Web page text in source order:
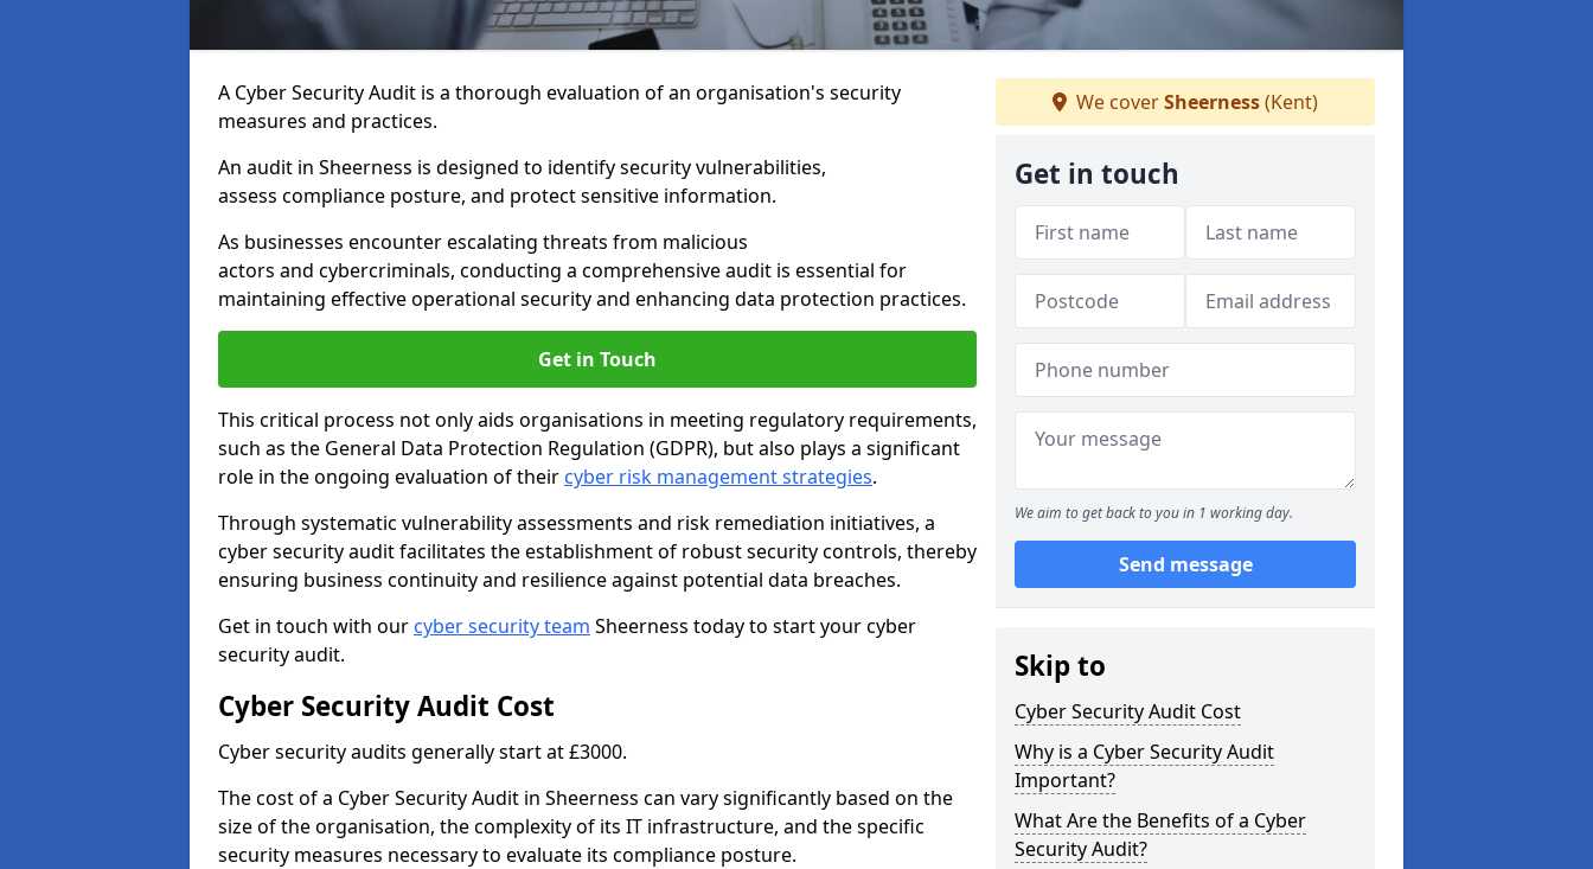
A Cyber Security Audit is a thorough evaluation of an organisation's security
measures and practices.
An audit in Sheerness is designed to identify security vulnerabilities,
assess compliance posture, and protect sensitive information.
As businesses encounter escalating threats from malicious
actors and cybercriminals, conducting a comprehensive audit is essential for
maintaining effective operational security and enhancing data protection practices.
Get in Touch
This critical process not only aids organisations in meeting regulatory requirements,
such as the General Data Protection Regulation (GDPR), but also plays a significant
role in the ongoing evaluation of their cyber risk management strategies.
Through systematic vulnerability assessments and risk remediation initiatives, a
cyber security audit facilitates the establishment of robust security controls, thereby
ensuring business continuity and resilience against potential data breaches.
Get in touch with our cyber security team Sheerness today to start your cyber
security audit.
Cyber Security Audit Cost
Cyber security audits generally start at £3000.
The cost of a Cyber Security Audit in Sheerness can vary significantly based on the
size of the organisation, the complexity of its IT infrastructure, and the specific
security measures necessary to evaluate its compliance posture.
We coverSheerness(Kent)
Get in touch
We aim to get back to you in 1 working day.
Send message
Skip to
Cyber Security Audit Cost
Why is a Cyber Security Audit
Important?
What Are the Benefits of a Cyber
Security Audit?